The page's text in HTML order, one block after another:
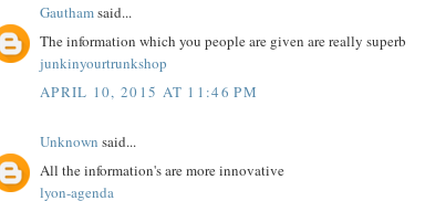
Gauthamsaid...
The information which you people are given are really superb
junkinyourtrunkshop
APRIL 10, 2015 AT 11:46 PM
Unknown said...
All the information's are more innovative
lyon-agenda